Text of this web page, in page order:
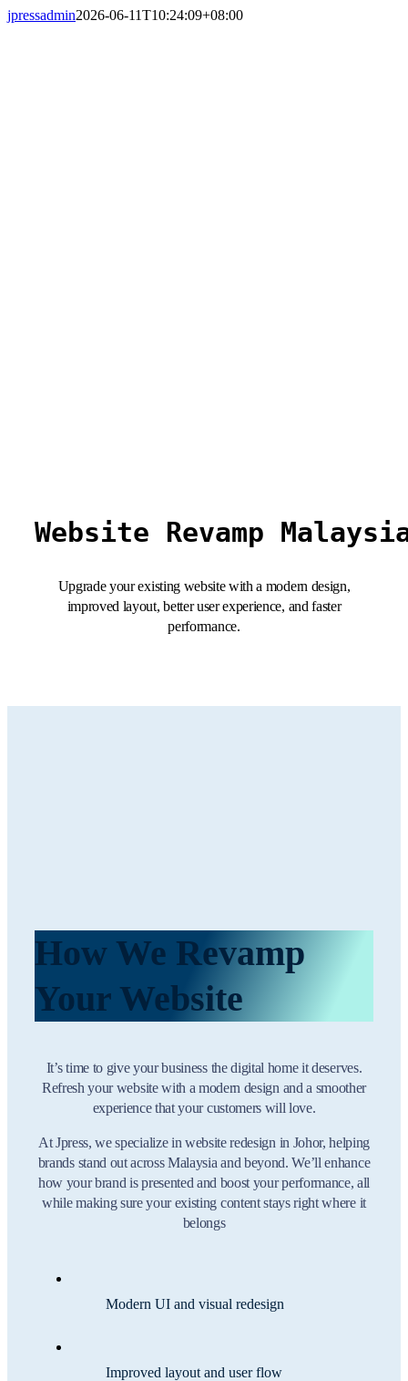
Skip
jpressadmin2026-06-11T10:24:09+08:00
Website Revamp
Upgrade your existing website with a modern design,
improved layout, better user experience, and faster
performance.
How We Revamp
Your Website
It’s time to give your business the digital home it deserves.
Refresh your website with a modern design and a smoother
experience that your customers will love.
At Jpress, we specialize in website redesign in Johor, helping
brands stand out across Malaysia and beyond. We’ll enhance
how your brand is presented and boost your performance, all
while making sure your existing content stays right where it
belongs
Modern UI and visual redesign
Improved layout and user flow